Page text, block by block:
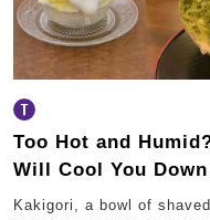
Too Hot and
Will Cool You Down
Kakigori, a bowl of